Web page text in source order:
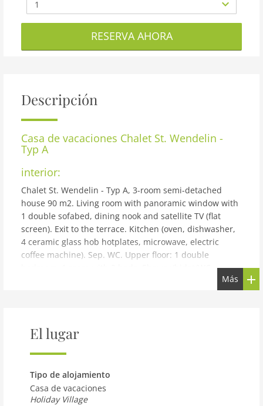
RESERVA AHORA
Descripción
Casa de vacaciones Chalet St. Wendelin -
Typ A
interior:
Chalet St. Wendelin - Typ A, 3-room semi-detached
house 90 m2. Living room with panoramic window with
1 double sofabed, dining nook and satellite TV (flat
screen). Exit to the terrace. Kitchen (oven, dishwasher,
4 ceramic glass hob hotplates, microwave, electric
coffee machine). Sep. WC. Upper floor: 1 double
double hand-basin. Large terrace roofed, patio. Terrace
furniture, deck chairs. Very beautiful panoramic view of
house. Maximum 2 pets/ dogs allowed.
building and outdoor:
quiet, elevated position. For shared use: property 2'000
m2, garden, indoor pool heated (10 x 4 m, depth 130
Más
El lugar
Tipo de alojamiento
Casa de vacaciones
Holiday Village